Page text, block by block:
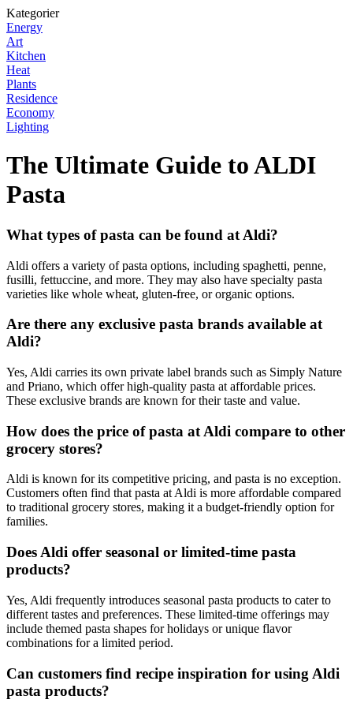
Kategorier
Energy
Art
Kitchen
Heat
Plants
Residence
Economy
Lighting
The Ultimate Guide to ALDI
Pasta
What types of pasta can be found at Aldi?
Aldi offers a variety of pasta options, including spaghetti, penne,
fusilli, fettuccine, and more. They may also have specialty pasta
varieties like whole wheat, gluten-free, or organic options.
Are there any exclusive pasta brands available at
Aldi?
Yes, Aldi carries its own private label brands such as Simply Nature
and Priano, which offer high-quality pasta at affordable prices.
These exclusive brands are known for their taste and value.
How does the price of pasta at Aldi compare to other
grocery stores?
Aldi is known for its competitive pricing, and pasta is no exception.
Customers often find that pasta at Aldi is more affordable compared
to traditional grocery stores, making it a budget-friendly option for
families.
Does Aldi offer seasonal or limited-time pasta
products?
Yes, Aldi frequently introduces seasonal pasta products to cater to
different tastes and preferences. These limited-time offerings may
include themed pasta shapes for holidays or unique flavor
combinations for a limited period.
Can customers find recipe inspiration for using Aldi
pasta products?